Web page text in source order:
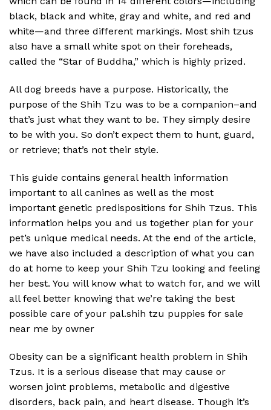
black, black and white, gray and white, and red and
white—and three different markings. Most shih tzus
also have a small white spot on their foreheads,
called the “Star of Buddha,” which is highly prized.
All dog breeds have a purpose. Historically, the
purpose of the Shih Tzu was to be a companion–and
that’s just what they want to be. They simply desire
to be with you. So don’t expect them to hunt, guard,
or retrieve; that’s not their style.
This guide contains general health information
important to all canines as well as the most
important genetic predispositions for Shih Tzus. This
information helps you and us together plan for your
pet’s unique medical needs. At the end of the article,
we have also included a description of what you can
do at home to keep your Shih Tzu looking and feeling
her best. You will know what to watch for, and we will
all feel better knowing that we’re taking the best
possible care of your pal.shih tzu puppies for sale
near me by owner
Obesity can be a significant health problem in Shih
Tzus. It is a serious disease that may cause or
worsen joint problems, metabolic and digestive
disorders, back pain, and heart disease. Though it’s